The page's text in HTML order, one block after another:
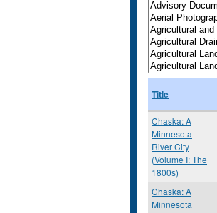
Title
Chaska: A
Minnesota
River City
(Volume I: The
1800s)
Chaska: A
Minnesota